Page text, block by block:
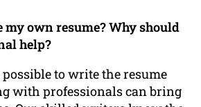
my own resume? Why should
help?
to write the resume
with professionals can bring